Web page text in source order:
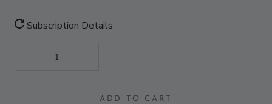
Subscription Details
ADD TO CART